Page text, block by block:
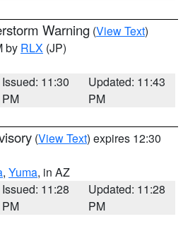
Warning (View Text)
by RLX (JP)
Issued: 11:30
PM
Updated: 11:43
PM
(View Text) expires 12:30
, Yuma, in AZ
Issued: 11:28
PM
Updated: 11:28
PM